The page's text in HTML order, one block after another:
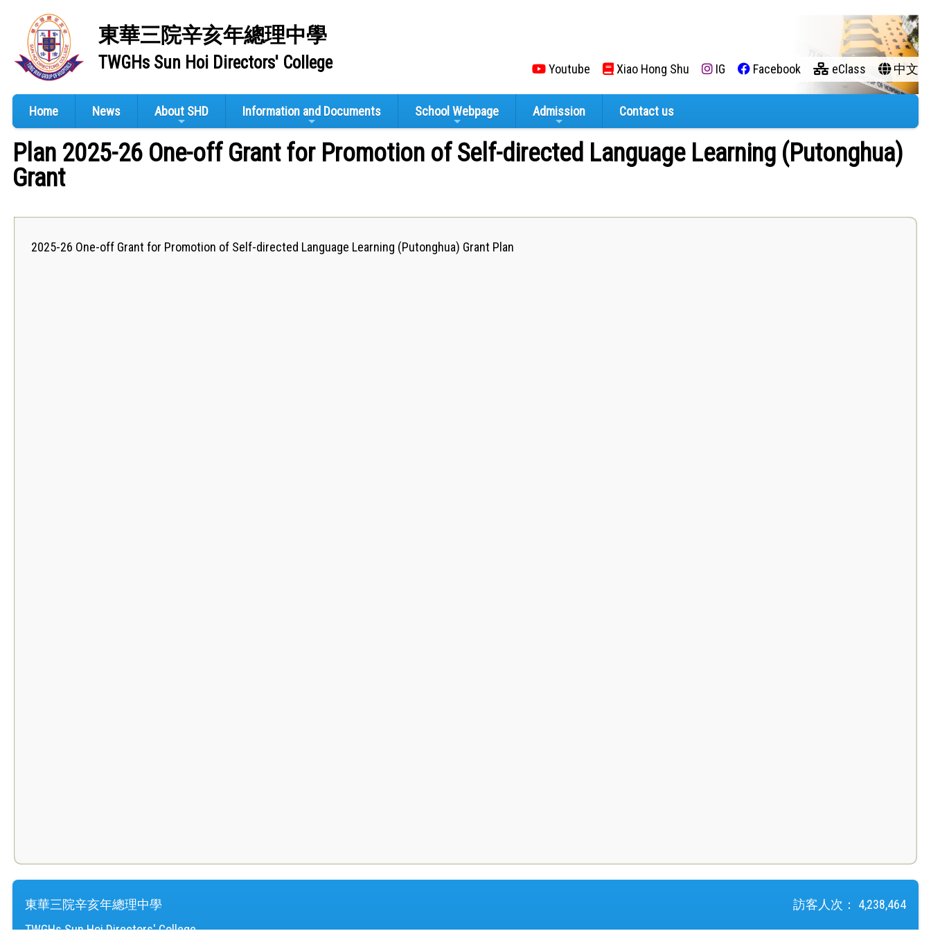
東華三院辛亥年總理中學
TWGHs Sun Hoi Directors' College Youtube Xiao Hong Shu IG Facebook eClass 中文
Home News About SHD Information and Documents School Webpage Admission Contact us
Plan 2025-26 One-off Grant for Promotion of Self-directed Language Learning (Putonghua)
Grant
2025-26 One-off Grant for Promotion of Self-directed Language Learning (Putonghua) Grant ​​Plan
東華三院辛亥年總理中學
訪客人次： 4,238,464